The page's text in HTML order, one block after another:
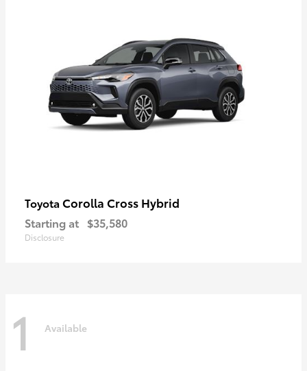
Toyota Corolla Cross Hybrid
Starting at $35,580
Disclosure
1 Available